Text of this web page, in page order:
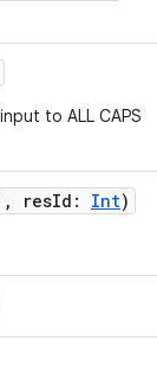
to ALL CAPS
resId: Int)